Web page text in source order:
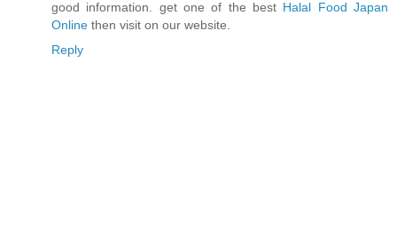
good information. get one of the best Halal Food Japan
Online then visit on our website.
Reply